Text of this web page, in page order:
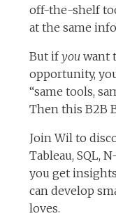
off-the-shelf
at the same
But ifyou want
opportunity,
“same tools,
Then this B2B
Join Wil to
Tableau, SQL,
you get
can develop
loves.